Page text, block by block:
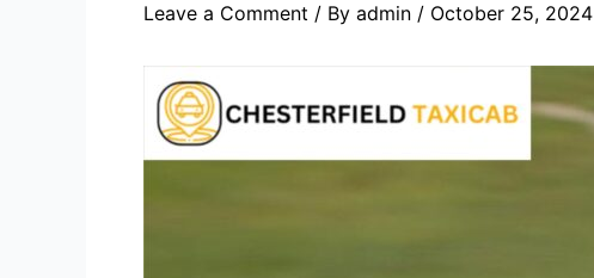
Leave a Comment / By admin / October 25, 2024